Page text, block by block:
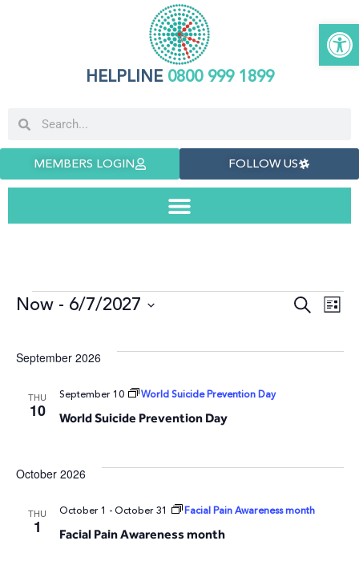
HELPLINE0800 999 1899
MEMBERS LOGIN FOLLOW US
SearchList
Now - 6/7/2027
September 2026
THU
10 World Suicide Prevention Day
September 10 World Suicide Prevention Day
October 2026
THU
1 Facial Pain Awareness month
October 1 -October 31 Facial Pain Awareness month